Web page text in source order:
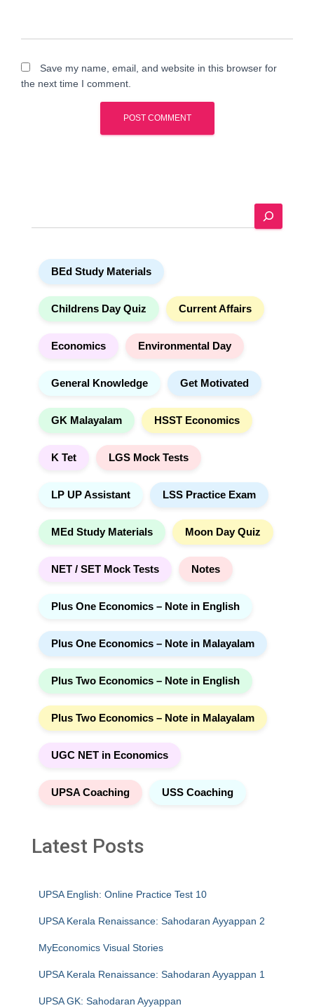
Save my name, email, and website in this browser for
the next time I comment.
e
BEd Study Materials
Childrens Day Quiz Current Affairs
Economics Environmental Day
General Knowledge Get Motivated
GK Malayalam HSST Economics
K Tet LGS Mock Tests
LP UP Assistant LSS Practice Exam
MEd Study Materials Moon Day Quiz
NET / SET Mock Tests Notes
Plus One Economics – Note in English
Plus One Economics – Note in Malayalam
Plus Two Economics – Note in English
Plus Two Economics – Note in Malayalam
UGC NET in Economics
UPSA Coaching USS Coaching
Latest Posts
UPSA English: Online Practice Test 10
UPSA Kerala Renaissance: Sahodaran Ayyappan 2
MyEconomics Visual Stories
UPSA Kerala Renaissance: Sahodaran Ayyappan 1
UPSA GK: Sahodaran Ayyappan